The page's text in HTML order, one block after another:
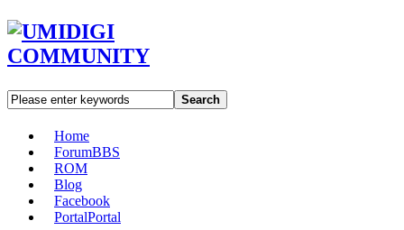
Search
Home
ForumBBS
ROM
Blog
Facebook
PortalPortal